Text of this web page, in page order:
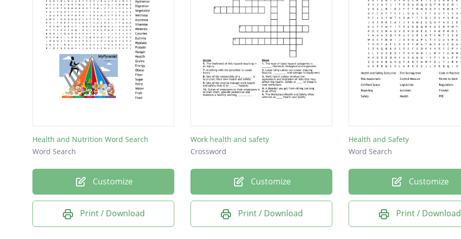
Health and Nutrition Word Search
Word Search
Customize
Print / Download
Work health and safety
Crossword
Customize
Print / Download
Health and Safety
Word Search
Customize
Print / Download